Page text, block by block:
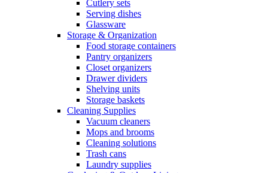
Cutlery sets
Serving dishes
Glassware
Storage & Organization
Food storage containers
Pantry organizers
Closet organizers
Drawer dividers
Shelving units
Storage baskets
Cleaning Supplies
Vacuum cleaners
Mops and brooms
Cleaning solutions
Trash cans
Laundry supplies